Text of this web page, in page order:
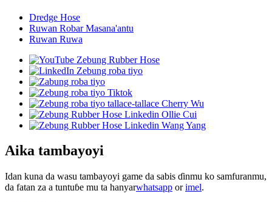
Dredge Hose
Ruwan Robar Masana'antu
Ruwan Ruwa
Aika tambayoyi
Idan kuna da wasu tambayoyi game da sabis ɗinmu ko samfuranmu,
da fatan za a tuntuɓe mu ta hanyarwhatsapp orimel.